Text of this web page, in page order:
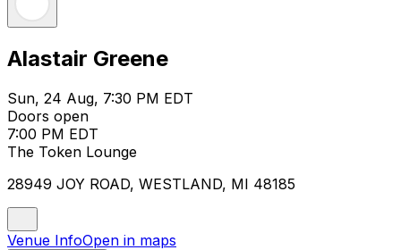
Alastair Greene
Sun, 24 Aug, 7:30 PM EDT
Doors open
7:00 PM EDT
The Token Lounge
28949 JOY ROAD, WESTLAND, MI 48185
Venue InfoOpen in maps